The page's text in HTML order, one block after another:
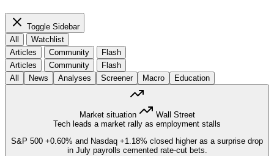
Toggle Sidebar
All
Watchlist
Articles
Community
Flash
Articles
Community
Flash
All
News Analyses Screener Macro Education
Market situation
Wall Street
Tech leads a market rally as employment stalls
S&P 500 +0.60% and Nasdaq +1.18% closed higher as a surprise drop
in July payrolls cemented rate-cut bets.